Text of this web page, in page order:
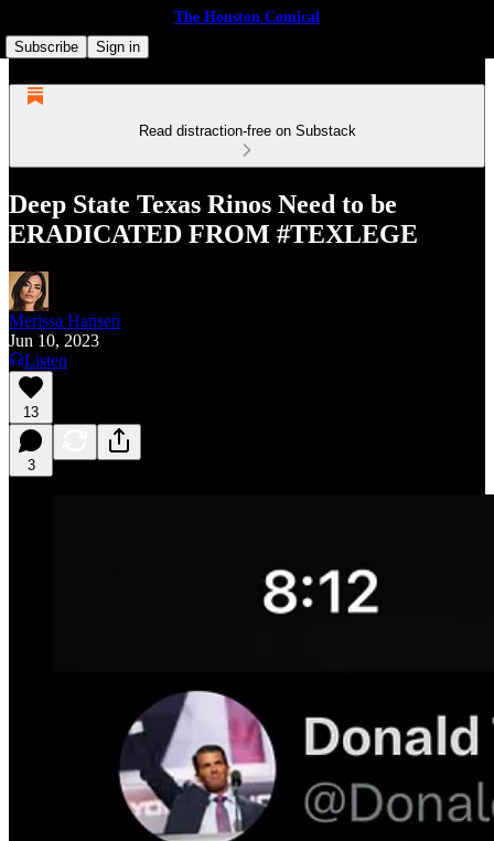
The Houston Comical
Subscribe
Sign in
Read distraction-free on Substack
Deep State Texas Rinos Need to be
ERADICATED FROM #TEXLEGE
Merissa Hansen
Jun 10, 2023
Listen
13
3